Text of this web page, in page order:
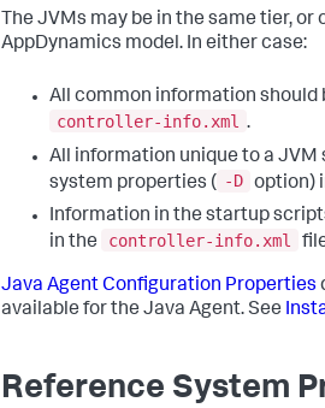
The JVMs may be in the same tier,
AppDynamics model. In either case:
All common information should
controller-info.xml .
All information unique to a
system properties ( -D option)
Information in the startup
in the
controller-info.xml
Java Agent Configuration Properties
available for the Java Agent. See
Reference System